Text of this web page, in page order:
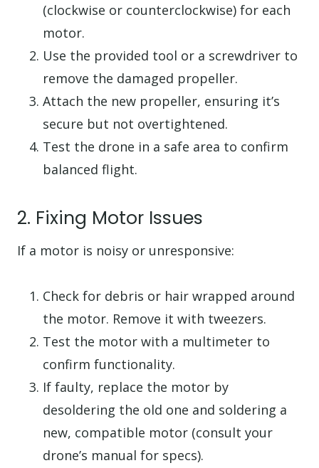
(clockwise or counterclockwise) for each
motor.
Use the provided tool or a screwdriver to
remove the damaged propeller.
Attach the new propeller, ensuring it’s
secure but not overtightened.
Test the drone in a safe area to confirm
balanced flight.
2. Fixing Motor Issues
If a motor is noisy or unresponsive:
Check for debris or hair wrapped around
the motor. Remove it with tweezers.
Test the motor with a multimeter to
confirm functionality.
If faulty, replace the motor by
desoldering the old one and soldering a
new, compatible motor (consult your
drone’s manual for specs).